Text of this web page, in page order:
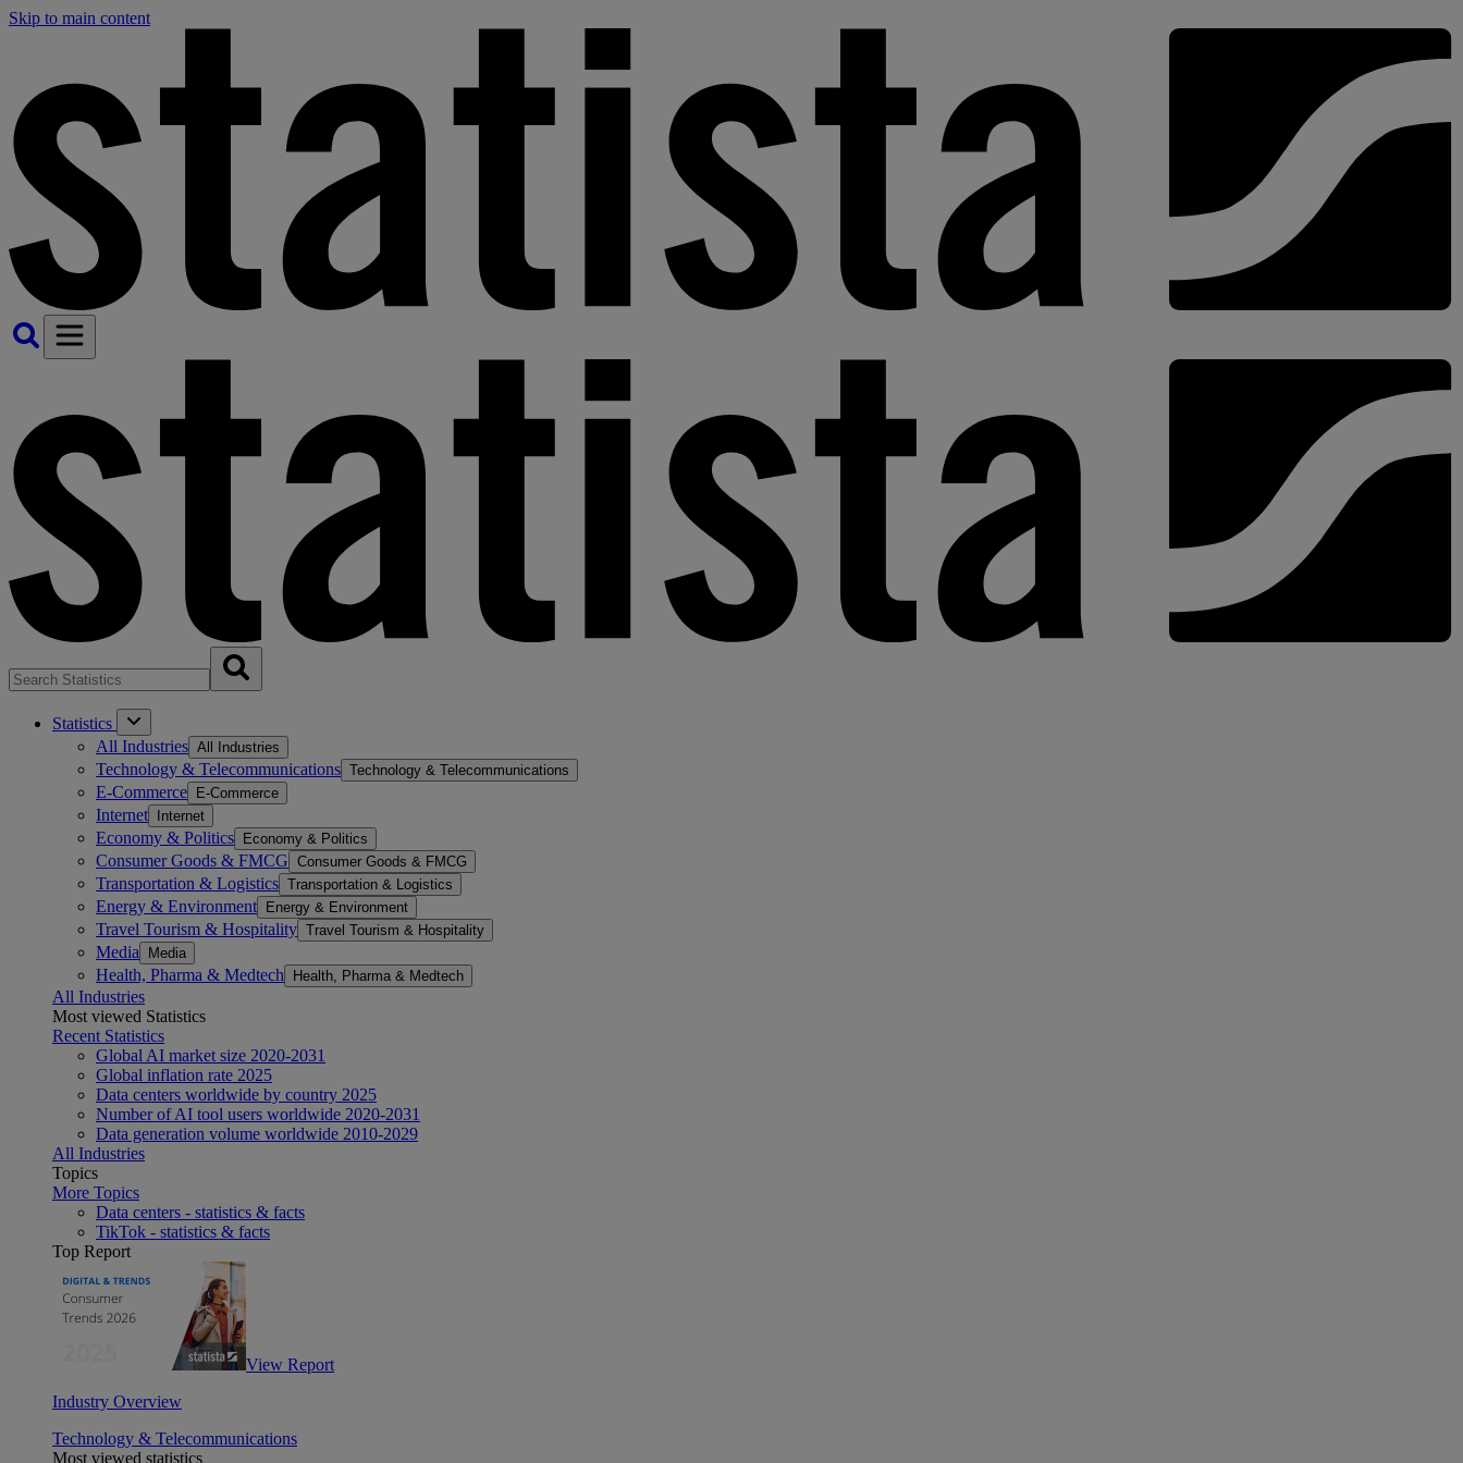
Skip to main content
Statistics
All Industries All Industries
Technology & Telecommunications Technology & Telecommunications
E-Commerce E-Commerce
Internet Internet
Economy & Politics Economy & Politics
Consumer Goods & FMCG Consumer Goods & FMCG
Transportation & Logistics Transportation & Logistics
Energy & Environment Energy & Environment
Travel Tourism & Hospitality Travel Tourism & Hospitality
Media Media
Health, Pharma & Medtech Health, Pharma & Medtech
All Industries
Most viewed Statistics
Recent Statistics
Global AI market size 2020-2031
Global inflation rate 2025
Data centers worldwide by country 2025
Number of AI tool users worldwide 2020-2031
Data generation volume worldwide 2010-2029
All Industries
Topics
More Topics
Data centers - statistics & facts
TikTok - statistics & facts
Top Report
View Report
Industry Overview
Technology & Telecommunications
Most viewed statistics